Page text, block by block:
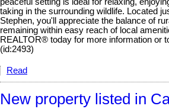
peaceful setting is ideal for relaxing,
taking in the surrounding wildlife. Located
Stephen, you'll appreciate the balance of
remaining within easy reach of local
REALTOR® today for more information or
(id:2493)
Read
New property listed in